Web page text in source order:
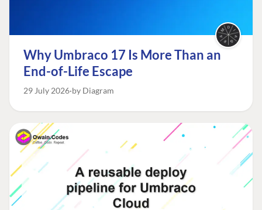
Why Umbraco 17 Is More Than an
End-of-Life Escape
29 July 2026 by Diagram